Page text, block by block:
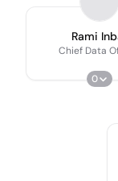
Rami
Chief Data
0